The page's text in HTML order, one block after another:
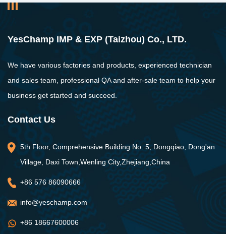
YesChamp IMP & EXP (Taizhou) Co., LTD.
We have various factories and products, experienced technician
and sales team, professional QA and after-sale team to help your
business get started and succeed.
Contact Us
5th Floor, Comprehensive Building No. 5, Dongqiao, Dong'an
Village, Daxi Town,Wenling City,Zhejiang,China
+86 576 86090666
info@yeschamp.com
+86 18667600006